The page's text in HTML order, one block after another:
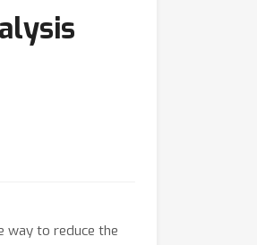
way to reduce the